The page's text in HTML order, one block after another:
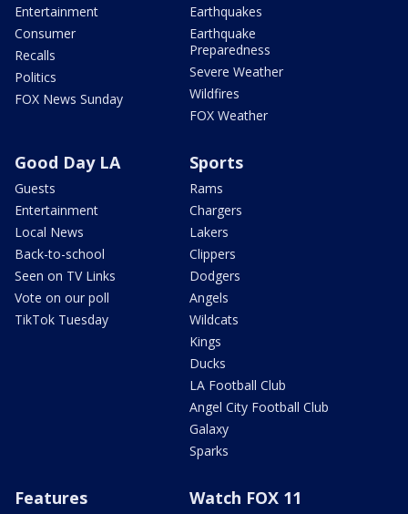
Entertainment
Consumer
Recalls
Politics
FOX News Sunday
Earthquakes
Earthquake
Preparedness
Severe Weather
Wildfires
FOX Weather
Good Day LA
Guests
Entertainment
Local News
Back-to-school
Seen on TV Links
Vote on our poll
TikTok Tuesday
Sports
Rams
Chargers
Lakers
Clippers
Dodgers
Angels
Wildcats
Kings
Ducks
LA Football Club
Angel City Football Club
Galaxy
Sparks
Features Watch FOX 11